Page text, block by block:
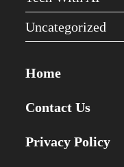
Uncategorized
Home
Contact Us
Privacy Policy